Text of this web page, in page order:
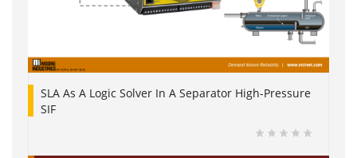
SLA As A Logic Solver In A Separator High-Pressure
SIF